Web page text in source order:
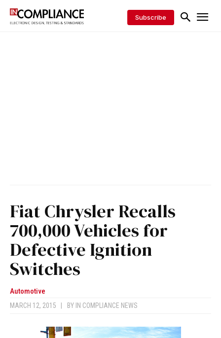
Subscribe
Fiat Chrysler Recalls
700,000 Vehicles for
Defective Ignition
Switches
Automotive
MARCH 12, 2015 BY IN COMPLIANCE NEWS